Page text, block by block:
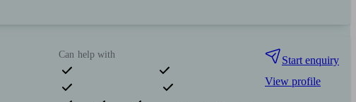
Can help with
Pensions & retirement
Investments
Start enquiry
View profile